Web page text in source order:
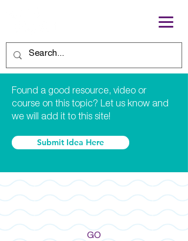
Found a good resource, video or
course on this topic? Let us know and
we will add it to this site!
Submit Idea Here
GO